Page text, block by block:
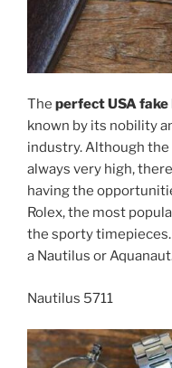
The perfect USA
known by its nobility
industry. Although
always very high,
having the
Rolex, the most
the sporty
a Nautilus or
Nautilus 5711